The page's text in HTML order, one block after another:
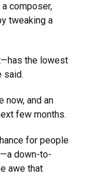
composer,
tweaking a
the lowest
said.
now, and an
few months.
for people
down-to-
awe that